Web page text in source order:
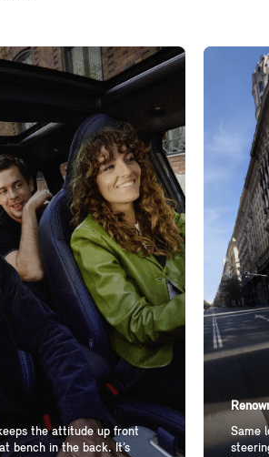
the attitude up front
bench in the back. It’s
Same